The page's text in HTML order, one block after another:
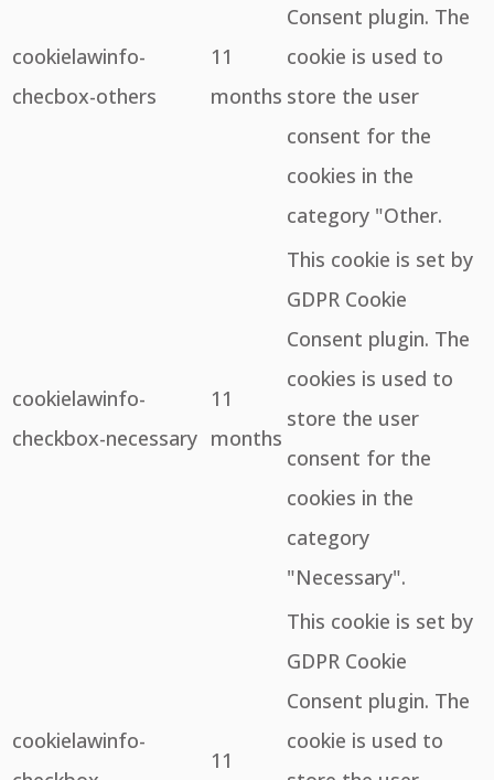
cookielawinfo-
checbox-others
11
months
Consent plugin. The
cookie is used to
store the user
consent for the
cookies in the
category "Other.
cookielawinfo-
checkbox-necessary
11
months
This cookie is set by
GDPR Cookie
Consent plugin. The
cookies is used to
store the user
consent for the
cookies in the
category
"Necessary".
cookielawinfo-
11
This cookie is set by
GDPR Cookie
Consent plugin. The
cookie is used to